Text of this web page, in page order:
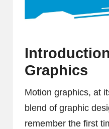
Graphics
Motion graphics, at
blend of graphic
remember the first